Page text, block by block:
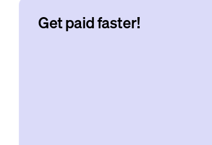
Get paid faster!